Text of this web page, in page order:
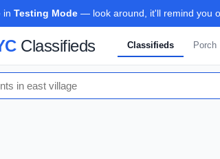
in Testing Mode— look around, it'll remind you
Classifieds Classifieds Porch